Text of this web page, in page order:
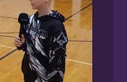
changer for